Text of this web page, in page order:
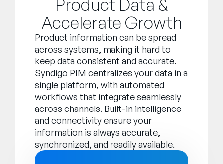
Product Data &
Accelerate Growth
Product information can be spread
across systems, making it hard to
keep data consistent and accurate.
Syndigo PIM centralizes your data in a
single platform, with automated
workflows that integrate seamlessly
across channels. Built-in intelligence
and connectivity ensure your
information is always accurate,
synchronized, and readily available.